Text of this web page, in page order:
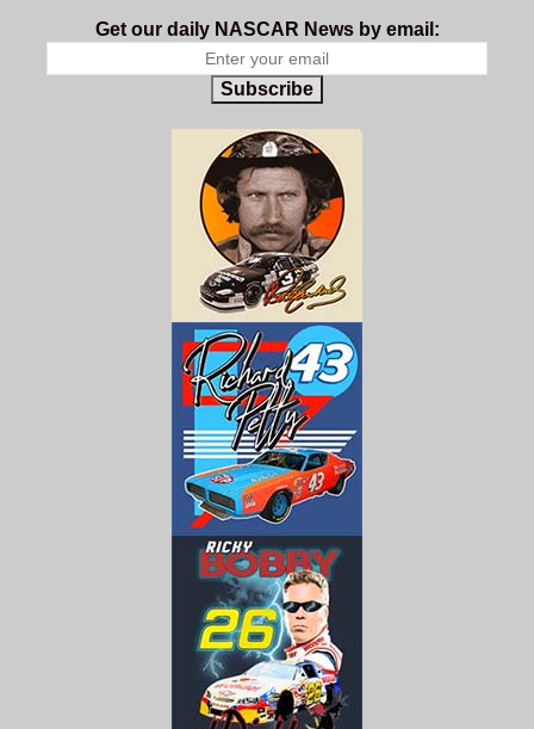
Get our daily NASCAR News by email:
Subscribe